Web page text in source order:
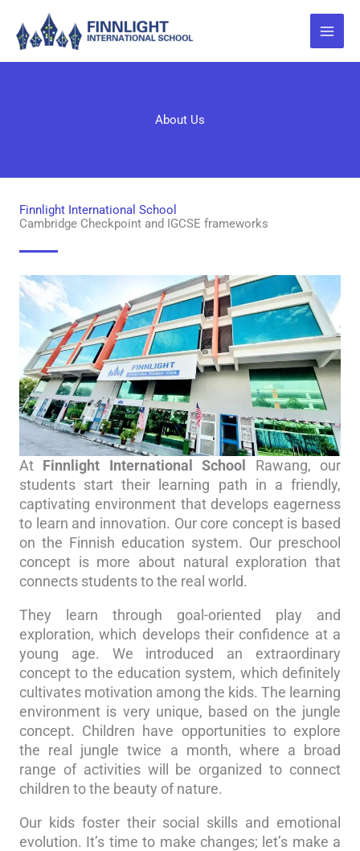
content
About Us
Finnlight International School
Cambridge Checkpoint and IGCSE frameworks
At Finnlight International School
Rawang, our
students start their learning path in a friendly,
captivating environment that develops eagerness
to learn and innovation. Our core concept is based
on the Finnish education system. Our preschool
concept is more about natural exploration that
connects students to the real world.
They learn through goal-oriented play and
exploration, which develops their confidence at a
young age. We introduced an extraordinary
concept to the education system, which definitely
cultivates motivation among the kids. The learning
environment is very unique, based on the jungle
concept. Children have opportunities to explore
the real jungle twice a month, where a broad
range of activities will be organized to connect
children to the beauty of nature.
Our kids foster their social skills and emotional
evolution. It’s time to make changes; let’s make a